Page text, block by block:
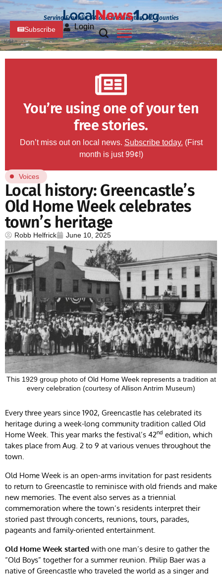
Serving Franklin, PA and Washington, MD Counties
Subscribe Login
You’re using one of your ten
free stories.
Don’t miss out on local news. Subscribe today. (First
month is just 99¢!)
Voices
Local history: Greencastle’s
Old Home Week celebrates
town’s heritage
Robb Helfrick June 10, 2025
This 1929 group photo of Old Home Week represents a tradition at
every celebration (courtesy of Allison Antrim Museum)
Every three years since 1902, Greencastle has celebrated its
heritage during a week-long community tradition called Old
Home Week. This year marks the festival’s 42nd edition, which
takes place from Aug. 2 to 9 at various venues throughout the
town.
Old Home Week is an open-arms invitation for past residents
to return to Greencastle to reminisce with old friends and make
new memories. The event also serves as a triennial
commemoration where the town’s residents interpret their
storied past through concerts, reunions, tours, parades,
pageants and family-oriented entertainment.
Old Home Week started with one man’s desire to gather the
“Old Boys” together for a summer reunion. Philip Baer was a
native of Greencastle who traveled the world as a singer and